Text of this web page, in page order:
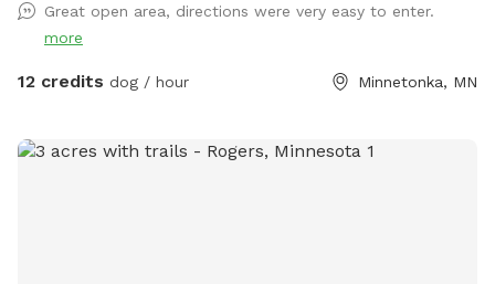
Private: A sturdy, tall chain link fence means no escapes or
distractions—just pure, off-leash freedom. Room to Roam:
A nice 0.38 acre featuring room to run and expansive areas
or if you prefer outdoors there are Multiple plastic chairs on
Great open area, directions were very easy to enter.
more
12 credits dog / hour Minnetonka, MN